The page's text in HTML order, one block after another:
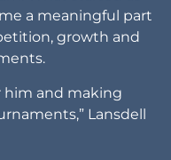
a meaningful part
growth and
him and making
Lansdell